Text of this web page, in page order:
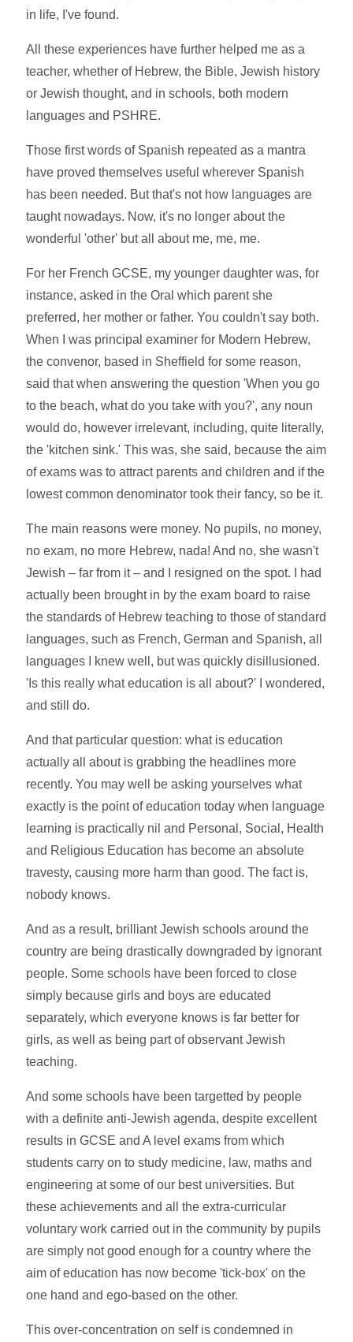
in life, I've found.
All these experiences have further helped me as a
teacher, whether of Hebrew, the Bible, Jewish history
or Jewish thought, and in schools, both modern
languages and PSHRE.
Those first words of Spanish repeated as a mantra
have proved themselves useful wherever Spanish
has been needed. But that's not how languages are
taught nowadays. Now, it's no longer about the
wonderful 'other' but all about me, me, me.
For her French GCSE, my younger daughter was, for
instance, asked in the Oral which parent she
preferred, her mother or father. You couldn't say both.
When I was principal examiner for Modern Hebrew,
the convenor, based in Sheffield for some reason,
said that when answering the question 'When you go
to the beach, what do you take with you?', any noun
would do, however irrelevant, including, quite literally,
the 'kitchen sink.' This was, she said, because the aim
of exams was to attract parents and children and if the
lowest common denominator took their fancy, so be it.
The main reasons were money. No pupils, no money,
no exam, no more Hebrew, nada! And no, she wasn't
Jewish – far from it – and I resigned on the spot. I had
actually been brought in by the exam board to raise
the standards of Hebrew teaching to those of standard
languages, such as French, German and Spanish, all
languages I knew well, but was quickly disillusioned.
'Is this really what education is all about?' I wondered,
and still do.
And that particular question: what is education
actually all about is grabbing the headlines more
recently. You may well be asking yourselves what
exactly is the point of education today when language
learning is practically nil and Personal, Social, Health
and Religious Education has become an absolute
travesty, causing more harm than good. The fact is,
nobody knows.
And as a result, brilliant Jewish schools around the
country are being drastically downgraded by ignorant
people. Some schools have been forced to close
simply because girls and boys are educated
separately, which everyone knows is far better for
girls, as well as being part of observant Jewish
teaching.
And some schools have been targetted by people
with a definite anti-Jewish agenda, despite excellent
results in GCSE and A level exams from which
students carry on to study medicine, law, maths and
engineering at some of our best universities. But
these achievements and all the extra-curricular
voluntary work carried out in the community by pupils
are simply not good enough for a country where the
aim of education has now become 'tick-box' on the
one hand and ego-based on the other.
This over-concentration on self is condemned in